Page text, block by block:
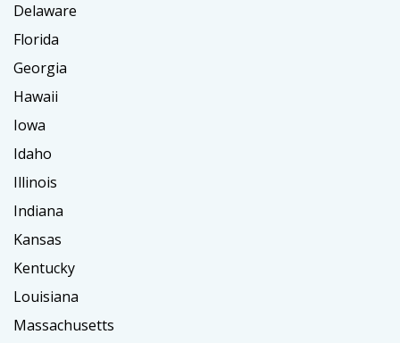
Delaware
Florida
Georgia
Hawaii
Iowa
Idaho
Illinois
Indiana
Kansas
Kentucky
Louisiana
Massachusetts